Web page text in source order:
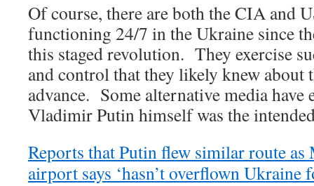
Of course, there are both the CIA and
functioning 24/7 in the Ukraine since
this staged revolution. They exercise
and control that they likely knew about
advance. Some alternative media have
Vladimir Putin himself was the
Reports that Putin flew similar route
airport says ‘hasn’t overflown Ukraine